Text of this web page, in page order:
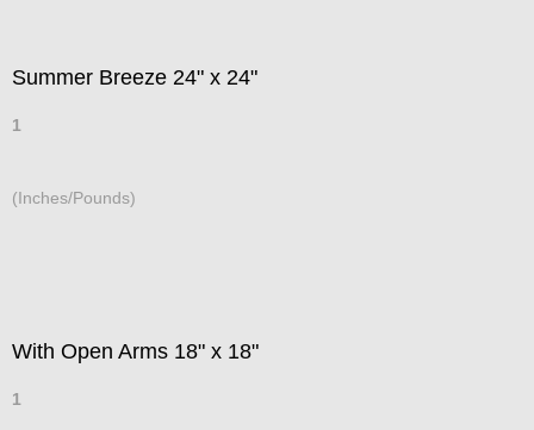
Summer Breeze 24" x 24"
1
(Inches/Pounds)
With Open Arms 18" x 18"
1